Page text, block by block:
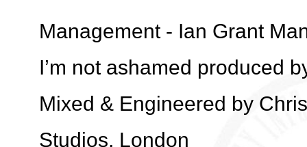
Management - Ian Grant
I’m not ashamed produced
Mixed & Engineered by
Studios, London